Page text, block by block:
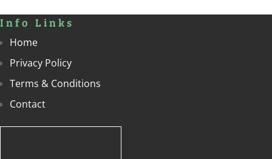
Info Links
Home
Privacy Policy
Terms & Conditions
Contact